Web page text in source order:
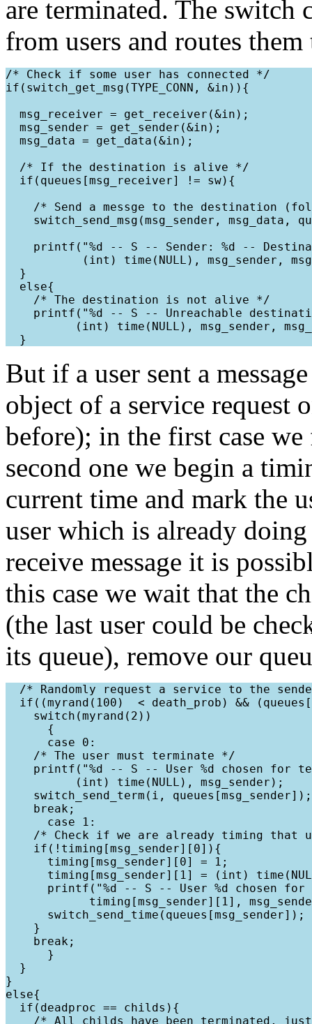
are terminated. The switch
from users and routes
/* Check if some user has connected */
if(switch_get_msg(TYPE_CONN, &in)){
  msg_receiver = get_receiver(&in);
  msg_sender = get_sender(&in);
  msg_data = get_data(&in);
  /* If the destination is alive */
  if(queues[msg_receiver] != sw){
/* Send a messge to the destination
switch_send_msg(msg_sender, msg_data,
printf("%d -- S -- Sender: %d --
(int) time(NULL), msg_sender,
  }
  else{
    /* The destination is not alive */
printf("%d -- S -- Unreachable
(int) time(NULL), msg_sender,
But if a user sent a
object of a service request
before); in the first case
second one we begin a
current time and mark the
user which is already
receive message it is
this case we wait that the
(the last user could be
its queue), remove our
/* Randomly request a service to the
if((myrand(100)  < death_prob) &&
    switch(myrand(2))
      {
      case 0:
    /* The user must terminate */
printf("%d -- S -- User %d chosen for
          (int) time(NULL), msg_sender);
    switch_send_term(i, queues[msg_sender]);
    break;
      case 1:
/* Check if we are already timing that
    if(!timing[msg_sender][0]){
      timing[msg_sender][0] = 1;
timing[msg_sender][1] = (int)
printf("%d -- S -- User %d chosen
timing[msg_sender][1],
      switch_send_time(queues[msg_sender]);
    }
    break;
      }
  }
}
else{
  if(deadproc == childs){
/* All childs have been terminated,